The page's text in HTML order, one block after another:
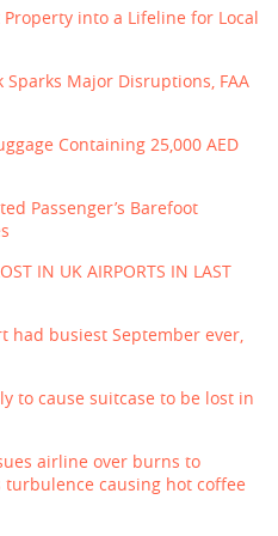
into a Lifeline for Local
Major Disruptions, FAA
Containing 25,000 AED
Passenger’s Barefoot
IN UK AIRPORTS IN LAST
had busiest September ever,
to cause suitcase to be lost in
airline over burns to
turbulence causing hot coffee